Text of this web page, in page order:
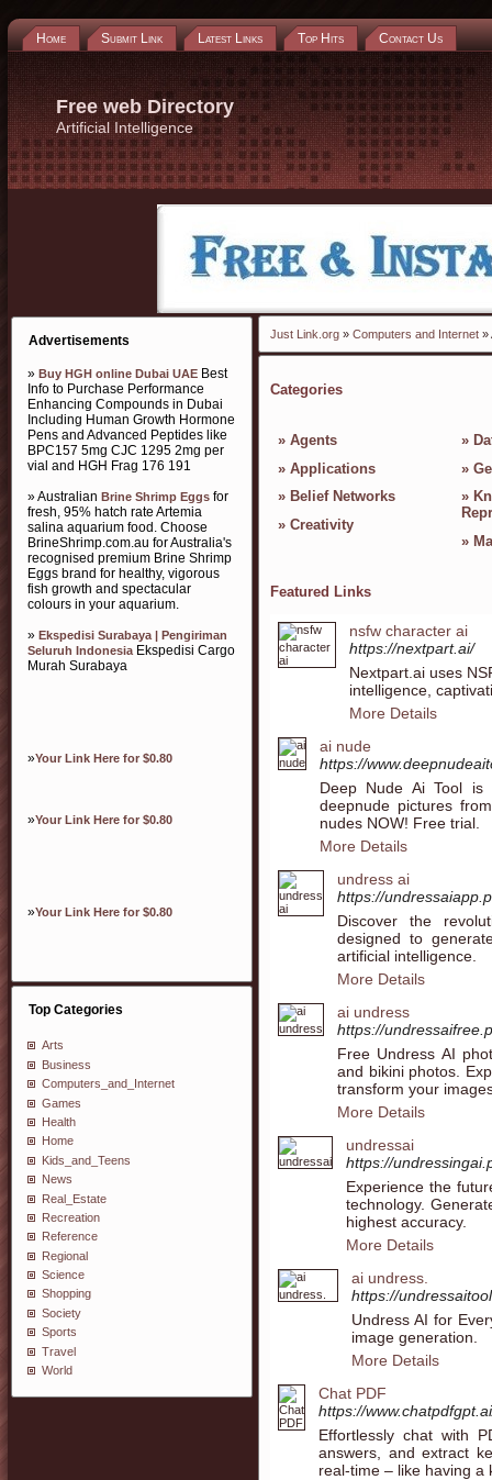
Home Submit Link Latest Links Top Hits Contact Us
Free web Directory
Artificial Intelligence
Advertisements
» Buy HGH online Dubai UAE Best
Info to Purchase Performance
Enhancing Compounds in Dubai
Including Human Growth Hormone
Pens and Advanced Peptides like
BPC157 5mg CJC 1295 2mg per
vial and HGH Frag 176 191
» Australian Brine Shrimp Eggs for
fresh, 95% hatch rate Artemia
salina aquarium food. Choose
BrineShrimp.com.au for Australia's
recognised premium Brine Shrimp
Eggs brand for healthy, vigorous
fish growth and spectacular
colours in your aquarium.
» Ekspedisi Surabaya | Pengiriman
Seluruh IndonesiaEkspedisi Cargo
Murah Surabaya
»Your Link Here for $0.80
»Your Link Here for $0.80
»Your Link Here for $0.80
Top Categories
Arts
Business
Computers_and_Internet
Games
Health
Home
Kids_and_Teens
News
Real_Estate
Recreation
Reference
Regional
Science
Shopping
Society
Sports
Travel
World
Just Link.org » Computers and Internet »
Categories
» Agents
» Applications
» Belief Networks
» Creativity
»
»
»
»
Featured Links
nsfw character ai
https://nextpart.ai/
Nextpart.ai uses
intelligence,
More Details
ai nude
https://
Deep Nude Ai Tool
deepnude pictures
nudes NOW! Free trial.
More Details
undress ai
https://
Discover the
designed to
artificial intelligence.
More Details
ai undress
https://
Free Undress AI
and bikini photos.
transform your
More Details
undressai
https://
Experience the
technology.
highest accuracy.
More Details
ai undress.
https://
Undress AI for
image generation.
More Details
Chat PDF
https://
Effortlessly chat with
answers, and extract
real-time – like having a